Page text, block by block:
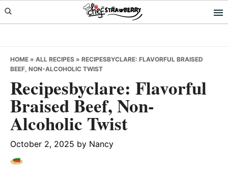
Skip
to
Skip
to
Skip
to
HOME » ALL RECIPES » RECIPESBYCLARE: FLAVORFUL BRAISED
BEEF, NON-ALCOHOLIC TWIST
Recipesbyclare: Flavorful
Braised Beef, Non-
Alcoholic Twist
October 2, 2025 by Nancy